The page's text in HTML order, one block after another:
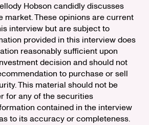
Hobson candidly discusses
market. These opinions are current
interview but are subject to
provided in this interview does
reasonably sufficient upon
decision and should not
to purchase or sell
This material should not be
for any of the securities
contained in the interview
to its accuracy or completeness.